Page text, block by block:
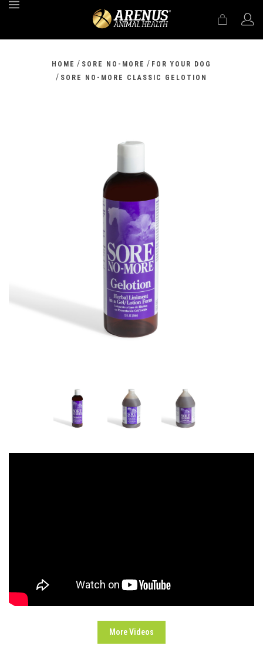
HOME / SORE NO-MORE / FOR YOUR DOG
/ SORE NO-MORE CLASSIC GELOTION
More Videos